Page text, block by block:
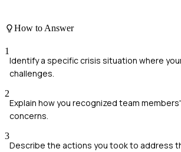
How to Answer
1
Identify a specific crisis situation where
challenges.
2
Explain how you recognized team
concerns.
3
Describe the actions you took to address